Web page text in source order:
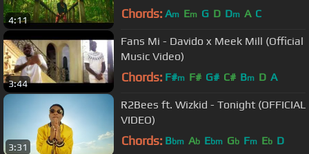
4:11 Chords: Am Em G D Dm A C
3:44
Fans Mi - Davido x Meek Mill (Official
Music Video)
Chords: F#m F# G# C# Bm D A
3:31
R2Bees ft. Wizkid - Tonight (OFFICIAL
VIDEO)
Chords: Bbm Ab Ebm Gb Fm Eb D